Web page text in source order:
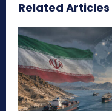
Related Articles